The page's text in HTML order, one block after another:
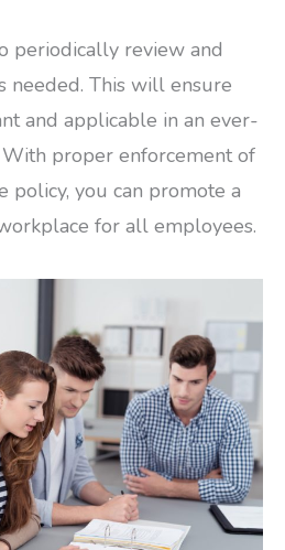
periodically review and
needed. This will ensure
and applicable in an ever-
proper enforcement of
policy, you can promote a
for all employees.